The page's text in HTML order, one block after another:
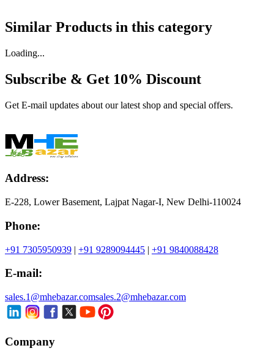
Similar Products in this category
Loading...
Subscribe & Get 10% Discount
Get E-mail updates about our latest shop and special offers.
Address:
E-228, Lower Basement, Lajpat Nagar-I, New Delhi-110024
Phone:
+91 7305950939 | +91 9289094445 | +91 9840088428
E-mail:
sales.1@mhebazar.comsales.2@mhebazar.com
Company